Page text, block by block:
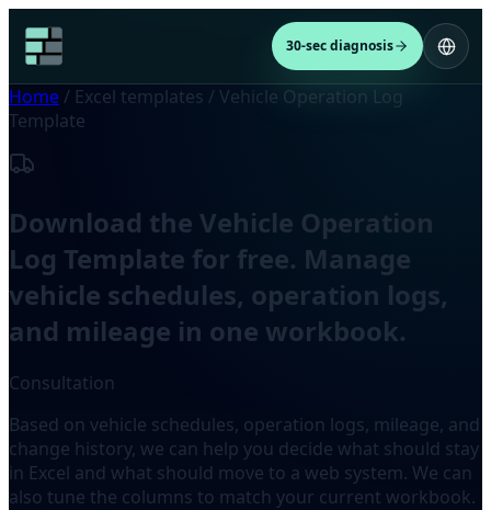
30-sec diagnosis
Home / Excel templates / Vehicle Operation Log
Template
Download the Vehicle Operation
Log Template for free. Manage
vehicle schedules, operation logs,
and mileage in one workbook.
Consultation
Based on vehicle schedules, operation logs, mileage, and
change history, we can help you decide what should stay
in Excel and what should move to a web system. We can
also tune the columns to match your current workbook.